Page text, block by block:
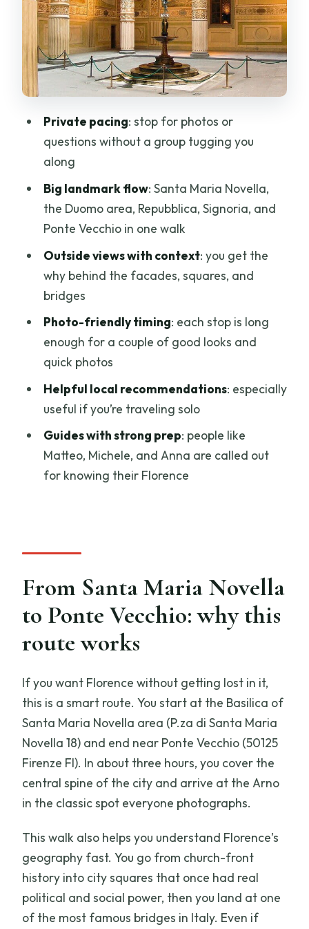
quick orientation square)
Stop 3: The Duomo area, Baptistery,
and Giotto’s Campanile
Stop 4: Piazza della Repubblica (from
Stop 5: Piazza della Signoria (politics in
stone, art on the edges)
outside (town hall energy)
Stop 7: Uffizi area from outside (why the
Stop 8: Ponte Vecchio (the bridge with
shops, war history, and a view line)
How much should you expect to pay,
and what you get for it
Who this tour suits best (and who should
tweak the plan)
Quick practical tips for a smoother walk
Should you book the Florence Private
Walking Tour?
Is the tour private?
Where does the tour start and end?
Is the tour offered in English?
Are tickets included for the stops?
Private pacing: stop for photos or
questions without a group tugging you
along
Big landmark flow: Santa Maria Novella,
the Duomo area, Repubblica, Signoria, and
Ponte Vecchio in one walk
Outside views with context: you get the
why behind the facades, squares, and
bridges
Photo-friendly timing: each stop is long
enough for a couple of good looks and
quick photos
Helpful local recommendations: especially
useful if you’re traveling solo
Guides with strong prep: people like
Matteo, Michele, and Anna are called out
for knowing their Florence
From Santa Maria Novella
to Ponte Vecchio: why this
route works
If you want Florence without getting lost in it,
this is a smart route. You start at the Basilica of
Santa Maria Novella area (P.za di Santa Maria
Novella 18) and end near Ponte Vecchio (50125
Firenze FI). In about three hours, you cover the
central spine of the city and arrive at the Arno
in the classic spot everyone photographs.
This walk also helps you understand Florence’s
geography fast. You go from church-front
history into city squares that once had real
political and social power, then you land at one
of the most famous bridges in Italy. Even if